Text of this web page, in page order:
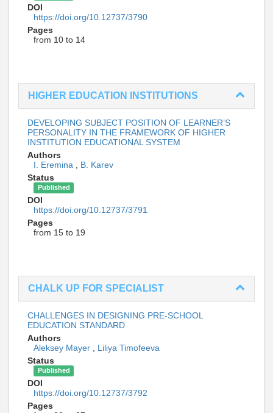
DOI
https://doi.org/10.12737/3790
Pages
from 10 to 14
HIGHER EDUCATION INSTITUTIONS
DEVELOPING SUBJECT POSITION OF LEARNER’S
PERSONALITY IN THE FRAMEWORK OF HIGHER
INSTITUTION EDUCATIONAL SYSTEM
Authors
I. Eremina
B. Karev
Status
Published
DOI
https://doi.org/10.12737/3791
Pages
from 15 to 19
СHALK UP FOR SPECIALIST
CHALLENGES IN DESIGNING PRE-SCHOOL
EDUCATION STANDARD
Authors
Aleksey Mayer
Liliya Timofeeva
Status
Published
DOI
https://doi.org/10.12737/3792
Pages